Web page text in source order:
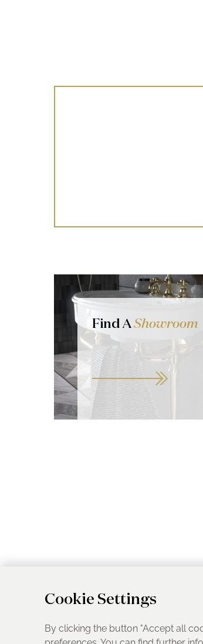
Find AShowroom
Cookie Settings
By clicking the button "Accept all